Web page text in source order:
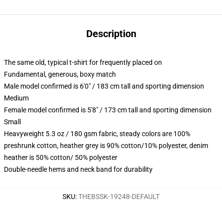
Description
The same old, typical t-shirt for frequently placed on
Fundamental, generous, boxy match
Male model confirmed is 6'0" / 183 cm tall and sporting dimension
Medium
Female model confirmed is 5'8" / 173 cm tall and sporting dimension
Small
Heavyweight 5.3 oz / 180 gsm fabric, steady colors are 100%
preshrunk cotton, heather grey is 90% cotton/10% polyester, denim
heather is 50% cotton/ 50% polyester
Double-needle hems and neck band for durability
SKU:THEBSSK-19248-DEFAULT